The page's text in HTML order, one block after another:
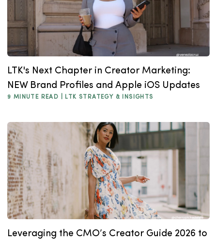
LTK's Next Chapter in Creator Marketing:
NEW Brand Profiles and Apple iOS Updates
9 MINUTE READ | LTK STRATEGY & INSIGHTS
Leveraging the CMO’s Creator Guide 2026 to